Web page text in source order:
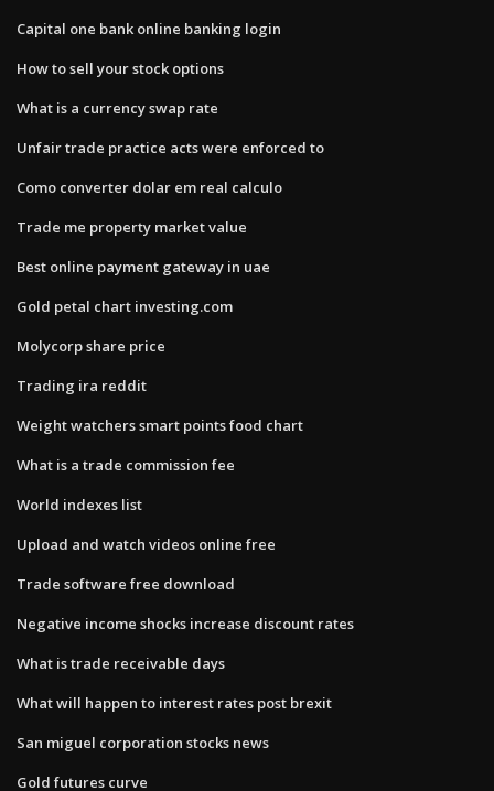
Capital one bank online banking login
How to sell your stock options
What is a currency swap rate
Unfair trade practice acts were enforced to
Como converter dolar em real calculo
Trade me property market value
Best online payment gateway in uae
Gold petal chart investing.com
Molycorp share price
Trading ira reddit
Weight watchers smart points food chart
What is a trade commission fee
World indexes list
Upload and watch videos online free
Trade software free download
Negative income shocks increase discount rates
What is trade receivable days
What will happen to interest rates post brexit
San miguel corporation stocks news
Gold futures curve